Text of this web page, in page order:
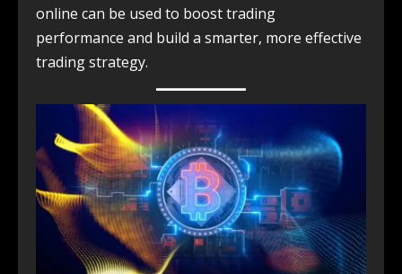
online can be used to boost trading
performance and build a smarter, more effective
trading strategy.